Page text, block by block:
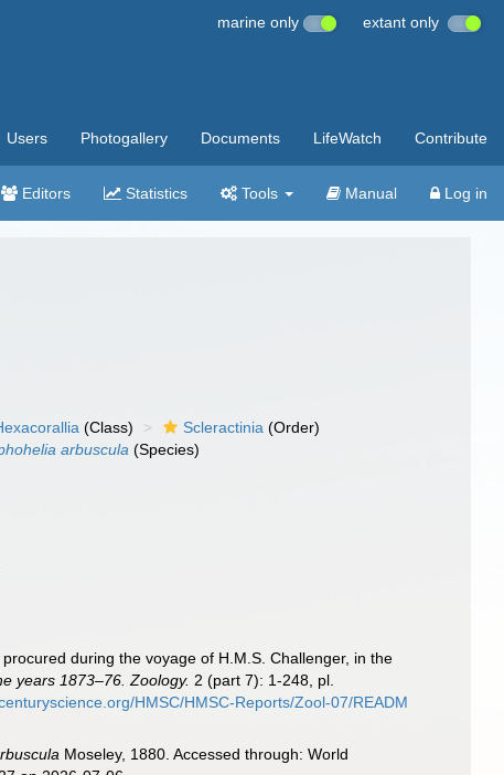
marine only extant only
Users Photogallery Documents LifeWatch Contribute
Editors Statistics Tools Manual Log in
(Class) Scleractinia (Order)
arbuscula (Species)
during the voyage of H.M.S. Challenger, in the
years 1873–76. Zoology. 2 (part 7): 1-248, pl.
HMSC/HMSC-Reports/Zool-07/READM
Moseley, 1880. Accessed through: World